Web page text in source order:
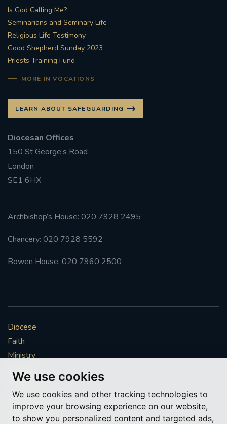
We use cookies
We use cookies and other tracking technologies to
improve your browsing experience on our website,
to show you personalized content and targeted ads,
Is God Calling Me?
Seminarians and Seminary Life
Religious Life Testimony
Good Shepherd Sunday 2023
Priests Training Fund
MORE IN VOCATIONS
LEARN ABOUT SAFEGUARDING
Diocesan Offices
150 St George’s Road
London
SE1 6HX
Archbishop’s House: 020 7928 2495
Chancery: 020 7928 5592
Bowen House: 020 7960 2500
Diocese
Faith
Ministry
Mission
Vocations
News & Events
Get Involved